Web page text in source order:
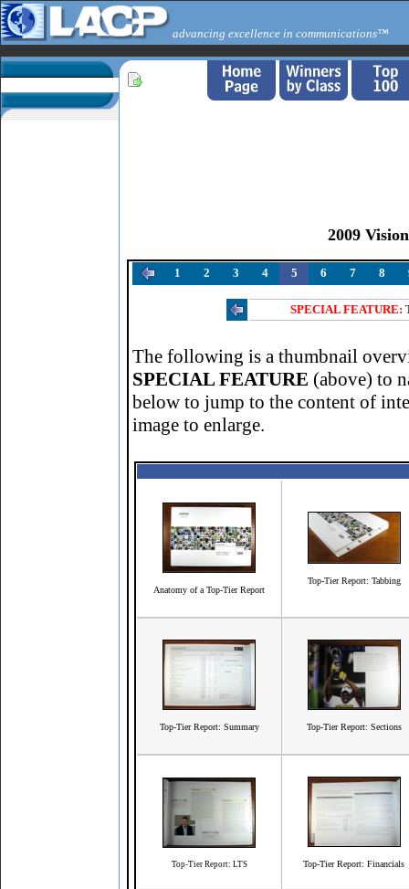
advancing excellence in communications™
2009
1 2 3 4 5 6 7 8
SPECIAL FEATURE:
The following is a thumbnail
SPECIAL FEATURE (above) to
below to jump to the content of
image to enlarge.
Anatomy of a Top-Tier Report
Top-Tier Report: Tabbing
Top-Tier Report: Summary Top-Tier Report: Sections
Top-Tier Report: LTS Top-Tier Report: Financials